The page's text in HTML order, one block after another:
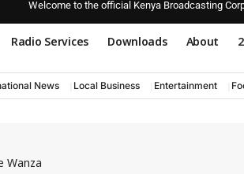
Welcome to the official Kenya Broadcasting
Radio Services Downloads About
News Local Business Entertainment
Wanza